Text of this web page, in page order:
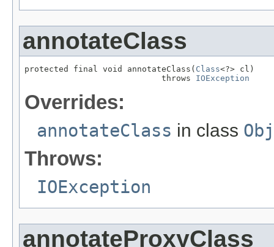
annotateClass
protected final void annotateClass( Class<?> cl)
                            throws
IOException
Overrides:
annotateClass in class
Throws:
IOException
annotateProxyClass